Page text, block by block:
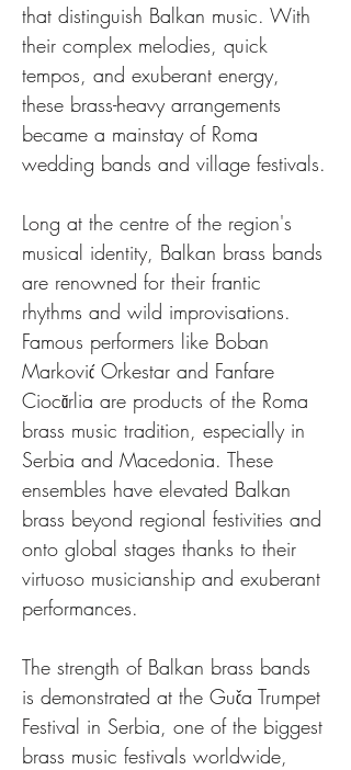
that distinguish Balkan music. With
their complex melodies, quick
tempos, and exuberant energy,
these brass-heavy arrangements
became a mainstay of Roma
wedding bands and village festivals.
Long at the centre of the region's
musical identity, Balkan brass bands
are renowned for their frantic
rhythms and wild improvisations.
Famous performers like Boban
Marković Orkestar and Fanfare
Ciocărlia are products of the Roma
brass music tradition, especially in
Serbia and Macedonia. These
ensembles have elevated Balkan
brass beyond regional festivities and
onto global stages thanks to their
virtuoso musicianship and exuberant
performances.
The strength of Balkan brass bands
is demonstrated at the Guča Trumpet
Festival in Serbia, one of the biggest
brass music festivals worldwide,